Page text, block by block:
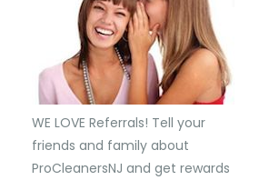
WE LOVE Referrals! Tell your
friends and family about
ProCleanersNJ and get rewards